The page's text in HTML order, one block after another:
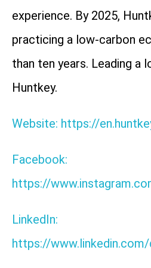
experience. By 2025,
practicing a low-carbon
than ten years. Leading a
Huntkey.
Website: https://
Facebook:
https://
LinkedIn:
https://